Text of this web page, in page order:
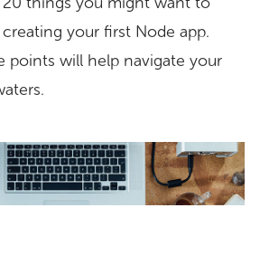
your first Node app.
points will help navigate your